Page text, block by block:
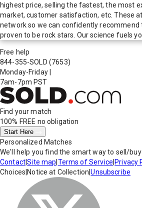
highest price, selling the fastest, the most
market, customer satisfaction, etc. These
network so we can confidently recommend
proven to be rock stars. Our science fuels
Free help
844-355-SOLD (7653)
Monday-Friday
7am-7pm PST
Find your match
100% FREE no obligation
Start Here
Personalized Matches
We'll help you find the smart way to sell/
Contact|Site map Terms of Service Privacy
Choices Notice at Collection |Unsubscribe